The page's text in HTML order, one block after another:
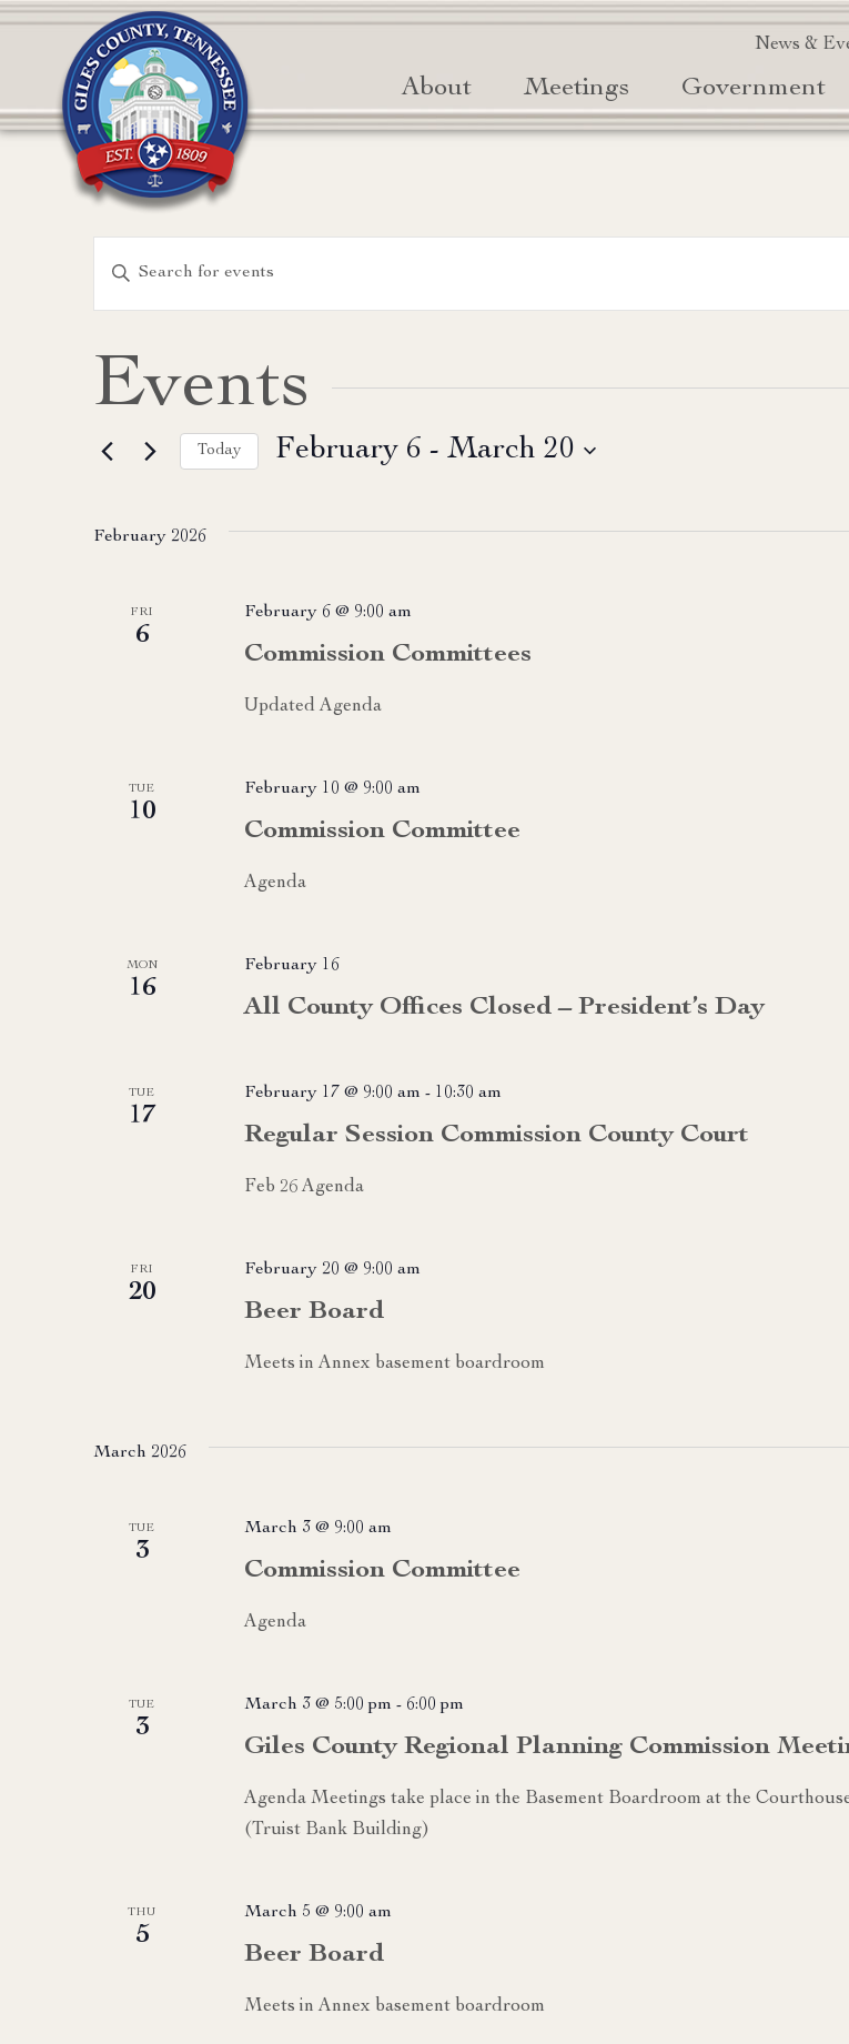
News &
About Meetings Government
Events
Search
and
Views
Navigation
Enter
for
Events
Keyword.
Events
Today February 6 - March 20
February 2026
FRI
6
Commission Committees
February 6 @ 9:00 am
Updated Agenda
TUE
10
Commission Committee
February 10 @ 9:00 am
Agenda
MON
16
All County Offices Closed – President’s Day
February 16
TUE
17
Regular Session Commission County Court
February 17 @ 9:00 am - 10:30 am
Feb 26 Agenda
FRI
20
Beer Board
February 20 @ 9:00 am
Meets in Annex basement boardroom
March 2026
TUE
3
Commission Committee
March 3 @ 9:00 am
Agenda
TUE
3
Giles County Regional Planning Commission
March 3 @ 5:00 pm - 6:00 pm
Agenda Meetings take place in the Basement Boardroom at the
(Truist Bank Building)
THU
5
Beer Board
March 5 @ 9:00 am
Meets in Annex basement boardroom